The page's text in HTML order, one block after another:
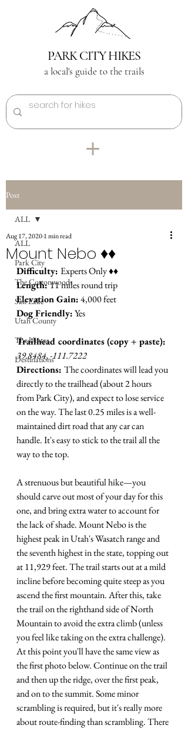
PARK CITY HIKES
a local's guide to the trails
Post
ALL
Park City
The Cottonwoods
Salt Lake
Utah County
The Uintas
Destinations
ALL
Mount Nebo ♦︎♦︎
Aug 17, 20201 min read
Difficulty: Experts Only ♦︎♦︎
Length: 11 miles round trip
Elevation Gain: 4,000 feet
Dog Friendly: Yes
Trailhead coordinates (copy + paste):
39.8484, -111.7222
Directions: The coordinates will lead you
directly to the trailhead (about 2 hours
from Park City), and expect to lose service
on the way. The last 0.25 miles is a well-
maintained dirt road that any car can
handle. It's easy to stick to the trail all the
way to the top.
A strenuous but beautiful hike—you
should carve out most of your day for this
one, and bring extra water to account for
the lack of shade. Mount Nebo is the
highest peak in Utah's Wasatch range and
the seventh highest in the state, topping out
at 11,929 feet. The trail starts out at a mild
incline before becoming quite steep as you
ascend the first mountain. After this, take
the trail on the righthand side of North
Mountain to avoid the extra climb (unless
you feel like taking on the extra challenge).
At this point you'll have the same view as
the first photo below. Continue on the trail
and then up the ridge, over the first peak,
and on to the summit. Some minor
scrambling is required, but it's really more
about route-finding than scrambling. There